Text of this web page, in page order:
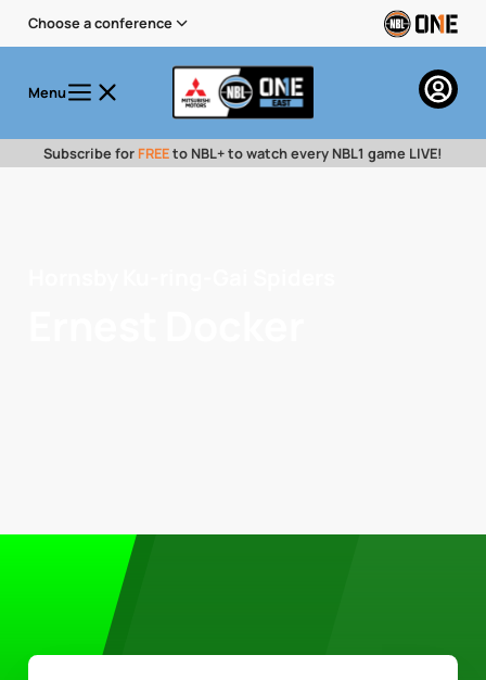
Choose a conference
Menu
Subscribe for FREEto NBL+ to watch every NBL1 game LIVE!